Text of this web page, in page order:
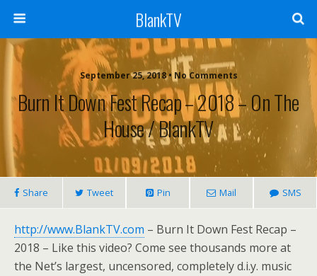
BlankTV
September 25, 2018 • No Comments
Burn It Down Fest Recap – 2018 – On The
House / BlankTV
Share Tweet Pin Mail SMS
http://www.BlankTV.com – Burn It Down Fest Recap –
2018 – Like this video? Come see thousands more at
the Net’s largest, uncensored, completely d.i.y. music